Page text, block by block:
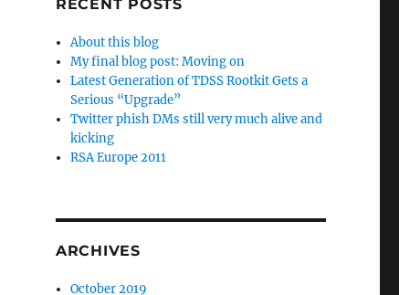
RECENT POSTS
About this blog
My final blog post: Moving on
Latest Generation of TDSS Rootkit Gets a
Serious “Upgrade”
Twitter phish DMs still very much alive and
kicking
RSA Europe 2011
ARCHIVES
October 2019